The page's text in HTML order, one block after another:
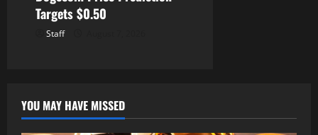
Targets $0.50
Staff
YOU MAY HAVE MISSED